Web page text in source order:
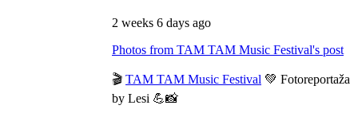
2 weeks 6 days ago
Photos from TAM TAM Music Festival's post
🎬 TAM TAM Music Festival 💚 Fotoreportaža
by Lesi 💪📸